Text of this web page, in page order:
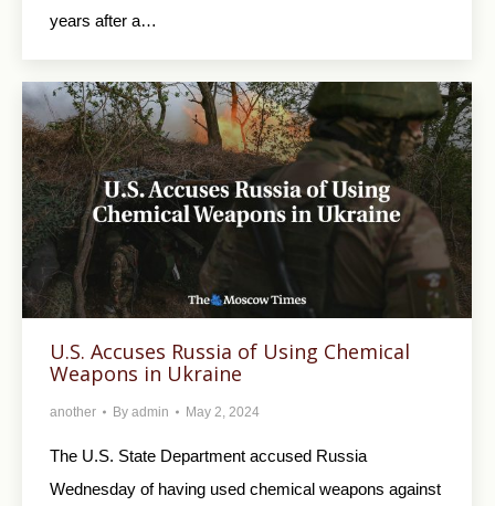
years after a…
U.S. Accuses Russia of Using Chemical
Weapons in Ukraine
another By admin May 2, 2024
The U.S. State Department accused Russia
Wednesday of having used chemical weapons against